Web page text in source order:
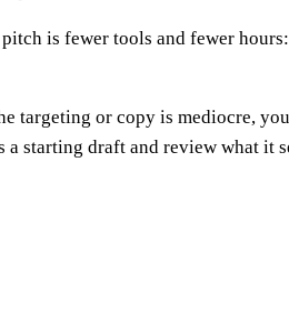
is fewer tools and fewer
targeting or copy is mediocre,
starting draft and review what it